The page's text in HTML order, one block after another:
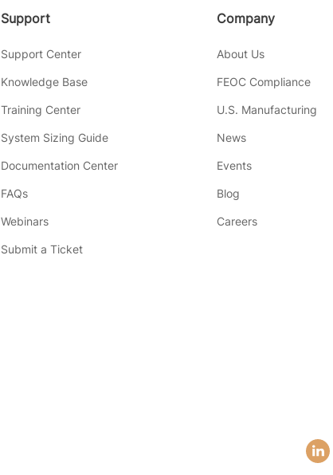
Support
Support Center
Knowledge Base
Training Center
System Sizing Guide
Documentation Center
FAQs
Webinars
Submit a Ticket
Company
About Us
FEOC Compliance
U.S. Manufacturing
News
Events
Blog
Careers